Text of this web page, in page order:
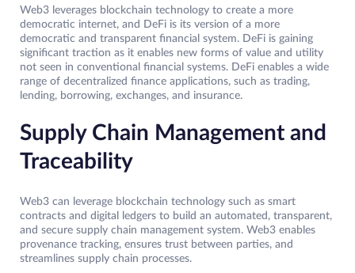
Web3 leverages blockchain technology to create a more
democratic internet, and DeFi is its version of a more
democratic and transparent financial system. DeFi is gaining
significant traction as it enables new forms of value and utility
not seen in conventional financial systems. DeFi enables a wide
range of decentralized finance applications, such as trading,
lending, borrowing, exchanges, and insurance.
Supply Chain Management and
Traceability
Web3 can leverage blockchain technology such as smart
contracts and digital ledgers to build an automated, transparent,
and secure supply chain management system. Web3 enables
provenance tracking, ensures trust between parties, and
streamlines supply chain processes.